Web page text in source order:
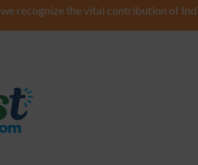
we recognize the vital contribution of